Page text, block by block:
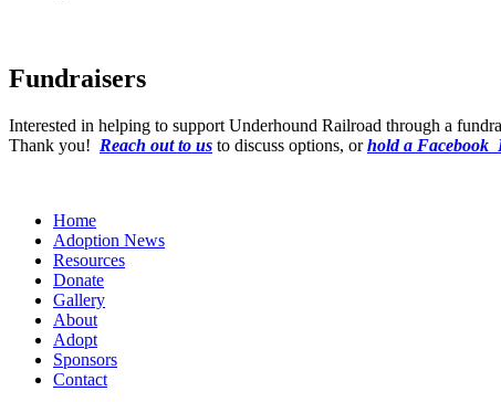
Fundraisers
Interested in helping to support Underhound Railroad through a
Thank you! Reach out to us to discuss options, orhold a Facebook
Home
Adoption News
Resources
Donate
Gallery
About
Adopt
Sponsors
Contact